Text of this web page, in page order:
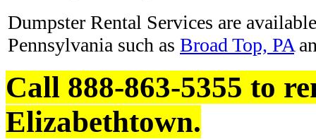
Dumpster Rental Services are
Pennsylvania such as Broad Top, PA
Call 888-863-5355 to
Elizabethtown.